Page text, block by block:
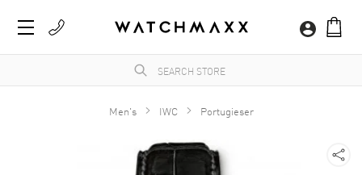
Men's IWC Portugieser